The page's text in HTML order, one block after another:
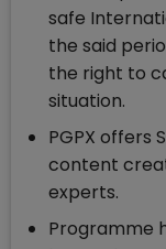
safe
the said
the right to
situation.
PGPX offers
content
experts.
Programme